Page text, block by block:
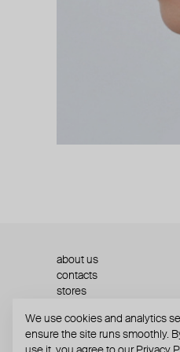
about us
contacts
stores
terms and conditions
We use cookies and analytics
ensure the site runs smoothly.